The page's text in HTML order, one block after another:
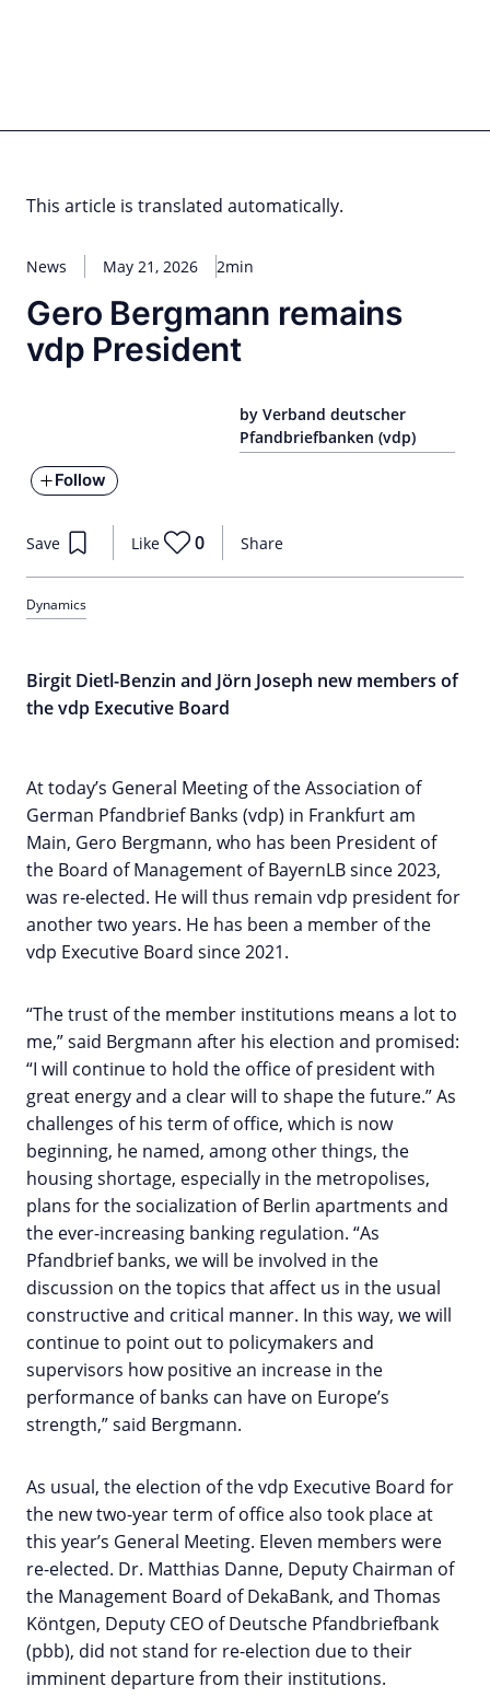
This article is translated automatically.
News May 21, 2026 2min
Gero Bergmann remains
vdp President
by Verband deutscher
Pfandbriefbanken (vdp)
Follow
Share
Save Like 0
Dynamics
Birgit Dietl-Benzin and Jörn Joseph new members of
the vdp Executive Board
At today’s General Meeting of the Association of
German Pfandbrief Banks (vdp) in Frankfurt am
Main, Gero Bergmann, who has been President of
the Board of Management of BayernLB since 2023,
was re-elected. He will thus remain vdp president for
another two years. He has been a member of the
vdp Executive Board since 2021.
“The trust of the member institutions means a lot to
me,” said Bergmann after his election and promised:
“I will continue to hold the office of president with
great energy and a clear will to shape the future.” As
challenges of his term of office, which is now
beginning, he named, among other things, the
housing shortage, especially in the metropolises,
plans for the socialization of Berlin apartments and
the ever-increasing banking regulation. “As
Pfandbrief banks, we will be involved in the
discussion on the topics that affect us in the usual
constructive and critical manner. In this way, we will
continue to point out to policymakers and
supervisors how positive an increase in the
performance of banks can have on Europe’s
strength,” said Bergmann.
As usual, the election of the vdp Executive Board for
the new two-year term of office also took place at
this year’s General Meeting. Eleven members were
re-elected. Dr. Matthias Danne, Deputy Chairman of
the Management Board of DekaBank, and Thomas
Köntgen, Deputy CEO of Deutsche Pfandbriefbank
(pbb), did not stand for re-election due to their
imminent departure from their institutions.